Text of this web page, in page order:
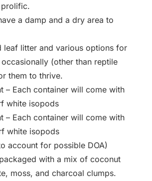
a damp and a dry area to
leaf litter and various options for
(other than reptile
them to thrive.
– Each container will come with
white isopods
– Each container will come with
white isopods
account for possible DOA)
with a mix of coconut
moss, and charcoal clumps.